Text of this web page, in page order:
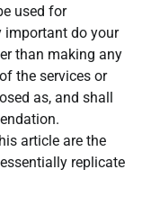
used for
important do your
than making any
the services or
as, and shall
article are the
essentially replicate